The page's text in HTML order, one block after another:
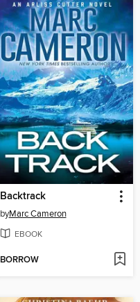
Backtrack
byMarc Cameron
EBOOK
BORROW